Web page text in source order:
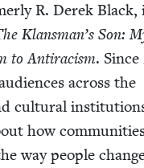
R. Derek Black,
Klansman’s Son:
to Antiracism. Since
across the
cul­tur­al
how
way peo­ple